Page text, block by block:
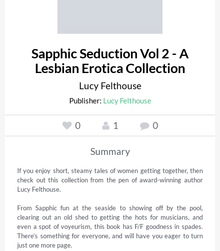
Sapphic Seduction Vol 2 - A
Lesbian Erotica Collection
Lucy Felthouse
Publisher: Lucy Felthouse
0 1 0
Summary
If you enjoy short, steamy tales of women getting together, then
check out this collection from the pen of award-winning author
Lucy Felthouse.
From Sapphic fun at the seaside to showing off by the pool,
clearing out an old shed to getting the hots for musicians, and
even a spot of voyeurism, this book has F/F goodness in spades.
There’s something for everyone, and will have you eager to turn
just one more page.